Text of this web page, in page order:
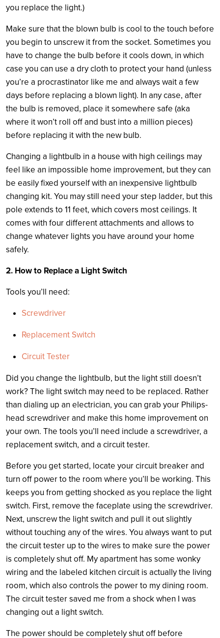
you replace the light.)
Make sure that the blown bulb is cool to the touch before
you begin to unscrew it from the socket. Sometimes you
have to change the bulb before it cools down, in which
case you can use a dry cloth to protect your hand (unless
you’re a procrastinator like me and always wait a few
days before replacing a blown light). In any case, after
the bulb is removed, place it somewhere safe (aka
where it won’t roll off and bust into a million pieces)
before replacing it with the new bulb.
Changing a lightbulb in a house with high ceilings may
feel like an impossible home improvement, but they can
be easily fixed yourself with an inexpensive lightbulb
changing kit. You may still need your step ladder, but this
pole extends to 11 feet, which covers most ceilings. It
comes with four different attachments and allows to
change whatever lights you have around your home
safely.
2. How to Replace a Light Switch
Tools you’ll need:
Screwdriver
Replacement Switch
Circuit Tester
Did you change the lightbulb, but the light still doesn’t
work? The light switch may need to be replaced. Rather
than dialing up an electrician, you can grab your Philips-
head screwdriver and make this home improvement on
your own. The tools you’ll need include a screwdriver, a
replacement switch, and a circuit tester.
Before you get started, locate your circuit breaker and
turn off power to the room where you’ll be working. This
keeps you from getting shocked as you replace the light
switch. First, remove the faceplate using the screwdriver.
Next, unscrew the light switch and pull it out slightly
without touching any of the wires. You always want to put
the circuit tester up to the wires to make sure the power
is completely shut off. My apartment has some wonky
wiring and the labeled kitchen circuit is actually the living
room, which also controls the power to my dining room.
The circuit tester saved me from a shock when I was
changing out a light switch.
The power should be completely shut off before